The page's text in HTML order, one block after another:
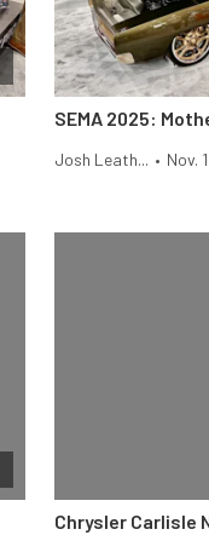
SEMA 2025:
Josh Leath... • Nov.
Chrysler Carlisle